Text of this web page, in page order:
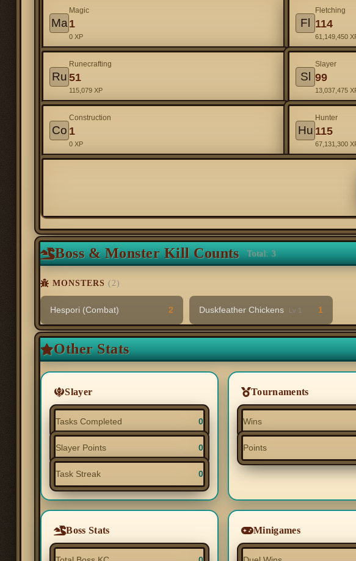
Ma
Magic
1
0 XP
Fl
Fletching
114
61,149,450
Ru
Runecrafting
51
115,079 XP
Sl
Slayer
99
13,037,475
Co
Construction
1
0 XP
Hu
Hunter
115
67,131,300
Boss & Monster Kill Counts Total: 3
MONSTERS (2)
Hespori (Combat) 2 Duskfeather Chickens Lv 1 1
Other Stats
Slayer
Tasks Completed 0
Slayer Points 0
Task Streak 0
Tournaments
Wins
Points
Boss Stats Minigames